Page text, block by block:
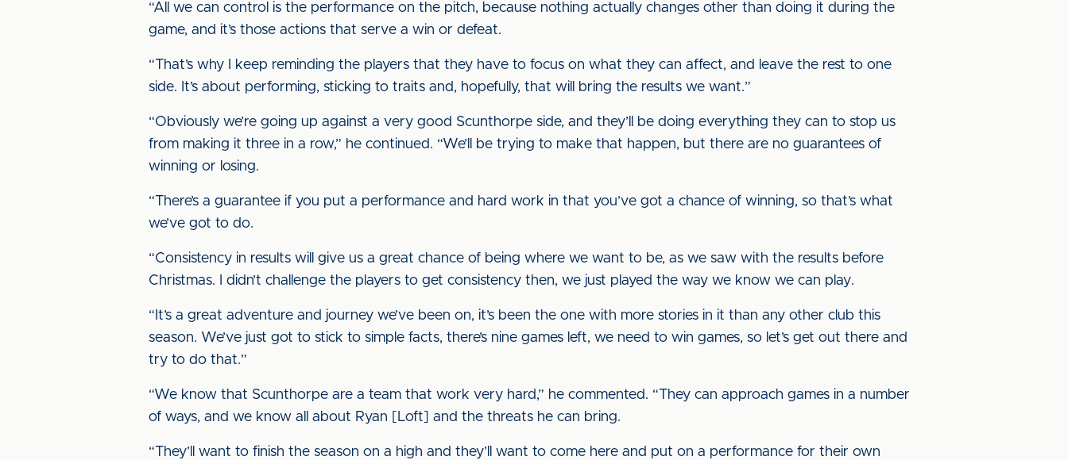
“All we can control is the performance on the pitch, because nothing actually changes other than doing it during the
game, and it’s those actions that serve a win or defeat.
“That’s why I keep reminding the players that they have to focus on what they can affect, and leave the rest to one
side. It’s about performing, sticking to traits and, hopefully, that will bring the results we want.”
“Obviously we’re going up against a very good Scunthorpe side, and they’ll be doing everything they can to stop us
from making it three in a row,” he continued. “We’ll be trying to make that happen, but there are no guarantees of
winning or losing.
“There’s a guarantee if you put a performance and hard work in that you’ve got a chance of winning, so that’s what
we’ve got to do.
“Consistency in results will give us a great chance of being where we want to be, as we saw with the results before
Christmas. I didn’t challenge the players to get consistency then, we just played the way we know we can play.
“It’s a great adventure and journey we’ve been on, it’s been the one with more stories in it than any other club this
season. We’ve just got to stick to simple facts, there’s nine games left, we need to win games, so let’s get out there and
try to do that.”
“We know that Scunthorpe are a team that work very hard,” he commented. “They can approach games in a number
of ways, and we know all about Ryan [Loft] and the threats he can bring.
“They’ll want to finish the season on a high and they’ll want to come here and put on a performance for their own